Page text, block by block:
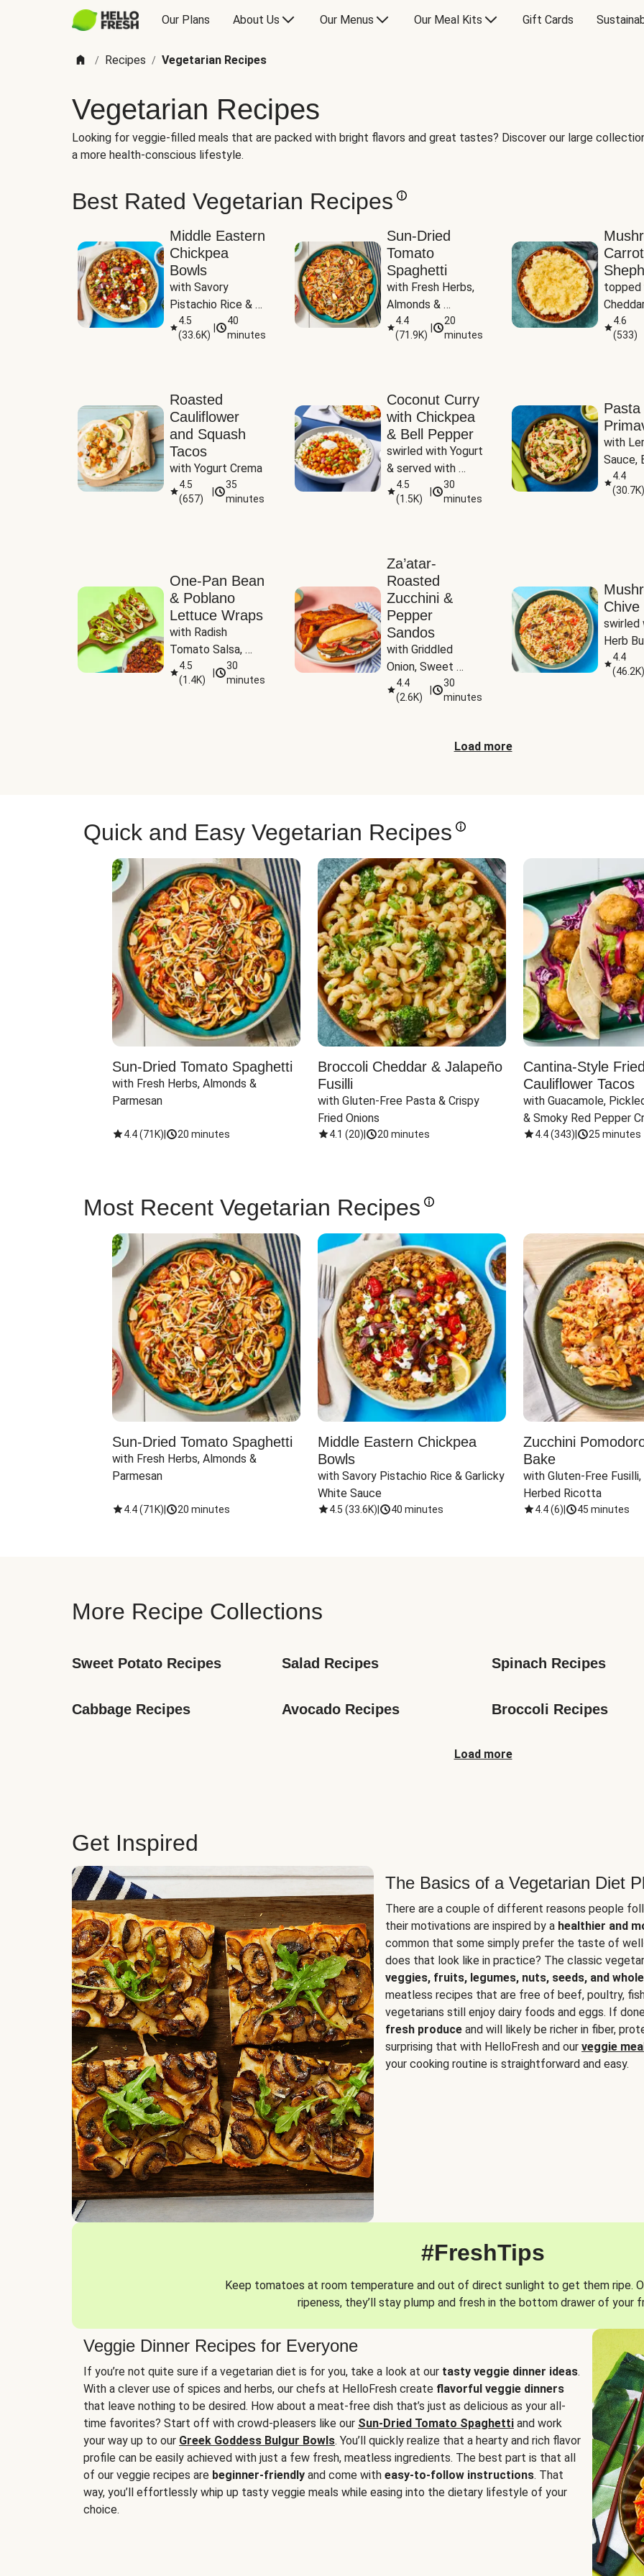
Our Plans About Us Our Menus Our Meal Kits Gift Cards
/ Recipes / Vegetarian Recipes
Vegetarian Recipes
Looking for veggie-filled meals that are packed with bright flavors and great tastes? Discover our large
a more health-conscious lifestyle.
Best Rated Vegetarian Recipes
Middle Eastern
Chickpea
Bowls
with Savory
Pistachio Rice &
Garlicky White
Sauce
4.5
(33.6K)
40
minutes
Sun-Dried
Tomato
Spaghetti
with Fresh Herbs,
Almonds &
Parmesan
4.4
(71.9K)
20
minutes
topped
4.6
(533)
Roasted
Cauliflower
and Squash
Tacos
with Yogurt Crema
4.5
(657)
35
minutes
Coconut Curry
with Chickpea
& Bell Pepper
swirled with Yogurt
& served with
Basmati Rice
4.5
(1.5K)
30
minutes
Pasta
with
Sauce,
Peas
4.4
(30.7K)
One-Pan Bean
& Poblano
Lettuce Wraps
with Radish
Tomato Salsa,
Cheese &
Guacamole
4.5
(1.4K)
30
minutes
Za’atar-
Roasted
Zucchini &
Pepper
Sandos
with Griddled
Onion, Sweet
Potato Wedges &
Harissa Aioli
4.4
(2.6K)
30
minutes
Chive
swirled
Herb
4.4
(46.2K)
Load more
Quick and Easy Vegetarian Recipes
Sun-Dried Tomato Spaghetti
with Fresh Herbs, Almonds &
Parmesan
4.4(71K) 20 minutes
Broccoli Cheddar & Jalapeño
Fusilli
with Gluten-Free Pasta & Crispy
Fried Onions
4.1 (20) 20 minutes
Cantina-Style Fried
Cauliflower Tacos
with Guacamole,
& Smoky Red Pepper
4.4(343) 25 minutes
Most Recent Vegetarian Recipes
Sun-Dried Tomato Spaghetti
with Fresh Herbs, Almonds &
Parmesan
4.4(71K) 20 minutes
Middle Eastern Chickpea
Bowls
with Savory Pistachio Rice & Garlicky
White Sauce
4.5 (33.6K) 40 minutes
Zucchini
Bake
with Gluten-Free
Herbed Ricotta
4.4(6) 45 minutes
More Recipe Collections
Sweet Potato Recipes Salad Recipes Spinach Recipes
Cabbage Recipes Avocado Recipes Broccoli Recipes
Load more
Get Inspired
The Basics of a Vegetarian Diet
There are a couple of different reasons people
their motivations are inspired by a healthier and
common that some simply prefer the taste of
does that look like in practice? The classic
veggies, fruits, legumes, nuts, seeds, and
meatless recipes that are free of beef, poultry,
vegetarians still enjoy dairy foods and eggs. If
fresh produce and will likely be richer in fiber,
surprising that with HelloFresh and our veggie
your cooking routine is straightforward and easy.
#FreshTips
Keep tomatoes at room temperature and out of direct sunlight to get them ripe.
ripeness, they’ll stay plump and fresh in the bottom drawer of your
Veggie Dinner Recipes for Everyone
If you’re not quite sure if a vegetarian diet is for you, take a look at our tasty veggie dinner ideas.
With a clever use of spices and herbs, our chefs at HelloFresh create flavorful veggie dinners
that leave nothing to be desired. How about a meat-free dish that’s just as delicious as your all-
time favorites? Start off with crowd-pleasers like our Sun-Dried Tomato Spaghetti and work
your way up to our Greek Goddess Bulgur Bowls. You’ll quickly realize that a hearty and rich flavor
profile can be easily achieved with just a few fresh, meatless ingredients. The best part is that all
of our veggie recipes are beginner-friendly and come with easy-to-follow instructions. That
way, you’ll effortlessly whip up tasty veggie meals while easing into the dietary lifestyle of your
choice.